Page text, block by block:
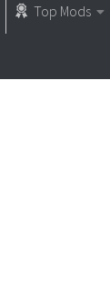
Top Mods